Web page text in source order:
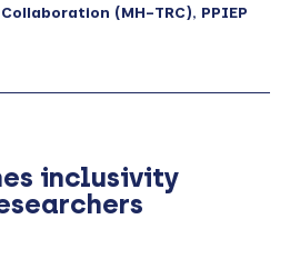
(MH-TRC), PPIEP
inclusivity